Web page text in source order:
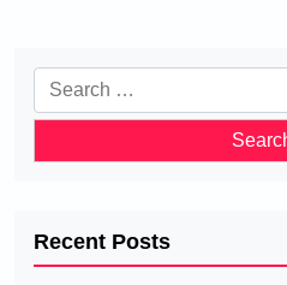
Search
for:
Recent Posts